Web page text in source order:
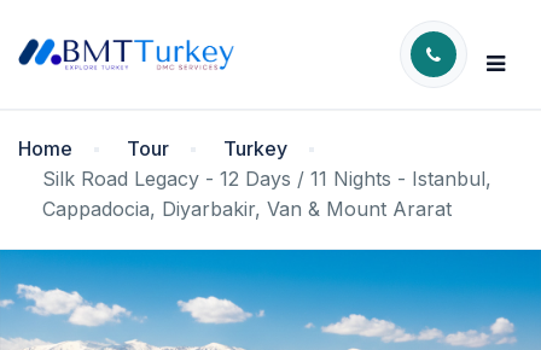
Home Tour
Turkey
Silk Road Legacy - 12 Days / 11 Nights - Istanbul,
Cappadocia, Diyarbakir, Van & Mount Ararat